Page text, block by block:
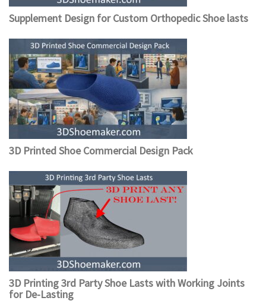
Supplement Design for Custom Orthopedic Shoe lasts
3D Printed Shoe Commercial Design Pack
3D Printing 3rd Party Shoe Lasts with Working Joints
for De-Lasting